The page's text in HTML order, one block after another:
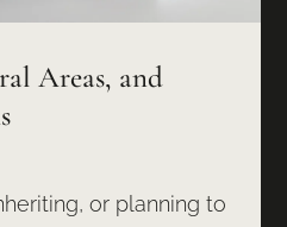
Areas, and
or planning to